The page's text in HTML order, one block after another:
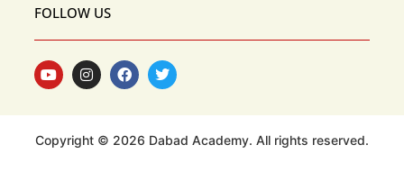
FOLLOW US
Copyright © 2026 Dabad Academy. All rights reserved.